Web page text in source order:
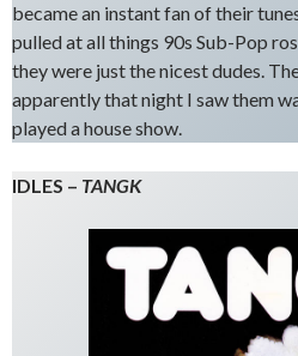
became an instant fan of their
pulled at all things 90s Sub-Pop
they were just the nicest dudes.
apparently that night I saw them
played a house show.
IDLES – TANGK